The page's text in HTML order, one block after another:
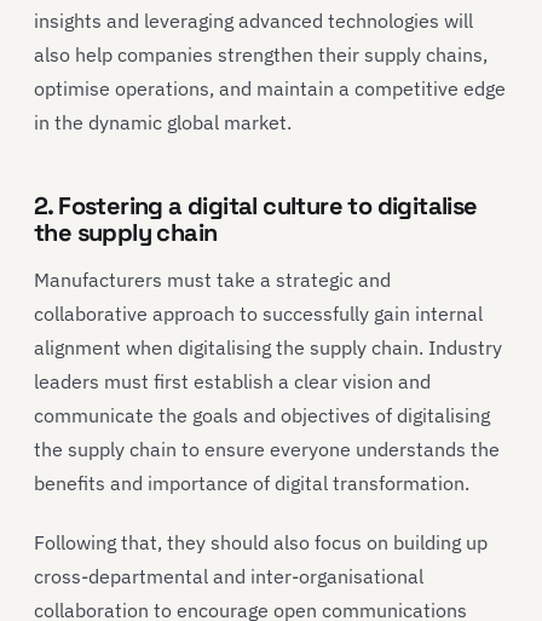
insights and leveraging advanced technologies will
also help companies strengthen their supply chains,
optimise operations, and maintain a competitive edge
in the dynamic global market.
2. Fostering a digital culture to digitalise
the supply chain
Manufacturers must take a strategic and
collaborative approach to successfully gain internal
alignment when digitalising the supply chain. Industry
leaders must first establish a clear vision and
communicate the goals and objectives of digitalising
the supply chain to ensure everyone understands the
benefits and importance of digital transformation.
Following that, they should also focus on building up
cross-departmental and inter-organisational
collaboration to encourage open communications